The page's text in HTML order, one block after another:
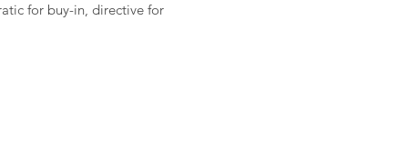
for buy-in, directive for